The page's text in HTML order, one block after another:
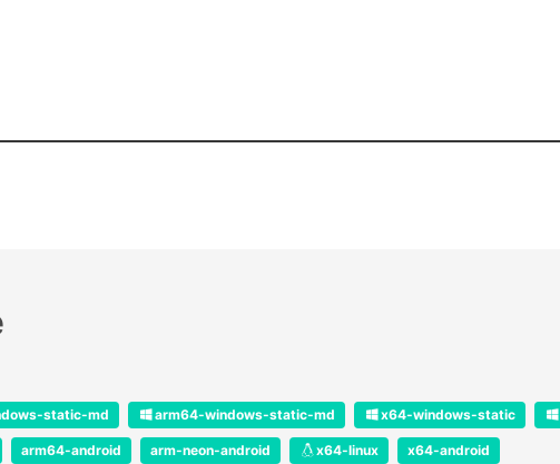
static-md arm64-windows-static-md x64-windows-static
arm64-android arm-neon-android x64-linux x64-android